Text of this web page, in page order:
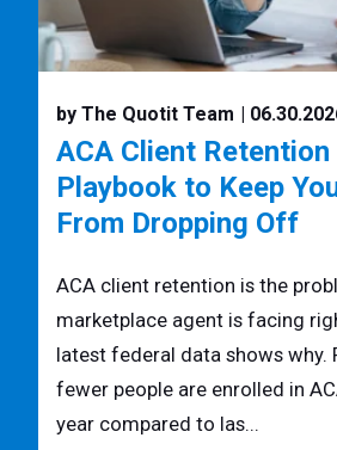
by The Quotit Team |
ACA Client
Playbook to Keep
From Dropping Off
ACA client retention is the
marketplace agent is facing
latest federal data shows why.
fewer people are enrolled in
year compared to las...